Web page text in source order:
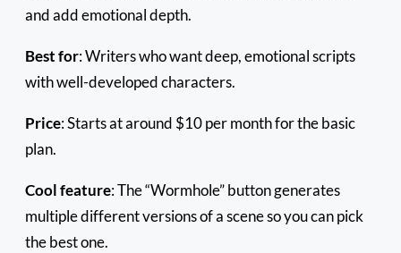
and add emotional depth.
Best for: Writers who want deep, emotional scripts
with well-developed characters.
Price: Starts at around $10 per month for the basic
plan.
Cool feature: The “Wormhole” button generates
multiple different versions of a scene so you can pick
the best one.